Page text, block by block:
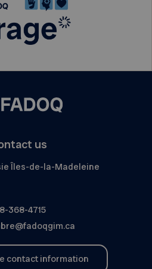
us
Îles-de-la-Madeleine
368-4715
contact information